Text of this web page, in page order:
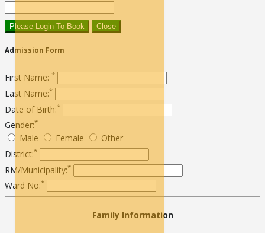
Please Login To Book Close
Admission Form
First Name: *
Last Name:*
Date of Birth:*
Gender:*
Male Female
Other
District:*
RM/Municipality:*
Ward No:*
Family Information